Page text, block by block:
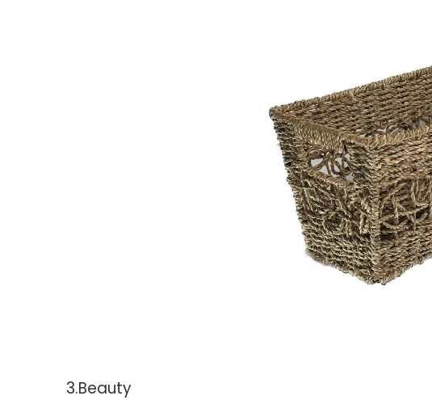
3.Beauty